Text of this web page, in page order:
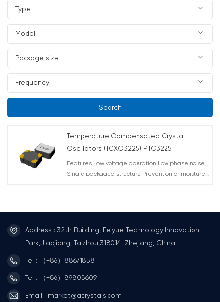
Search
Temperature Compensated Crystal
Oscillators (TCXO3225) PTC3225
Features Low voltage operation Low phase noise
Single packaged structure Prevention of moisture
Address : 32th Building, Feiyue Technology Innovation
Park,Jiaojiang, Taizhou,318014, Zhejiang, China
Tel : （+86）88671858
Tel : （+86）89808609
Email : market@acrystals.com